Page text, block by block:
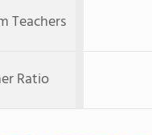
Teachers
Ratio